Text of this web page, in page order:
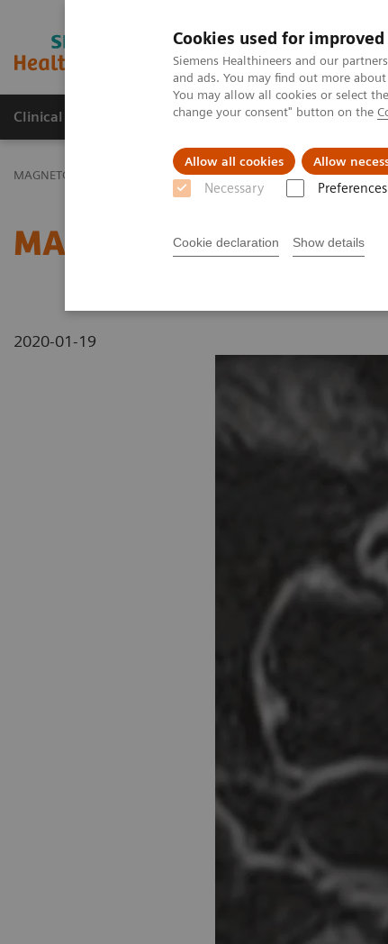
Cookies used for
Siemens Healthineers and our
and ads. You may find out more
You may allow all cookies or select
change your consent" button on the
Allow all cookies Allow
Necessary Preferences
Cookie declaration Show details
MAGNETOM World
Clinical Corner Publications Hot Topics
MAGNETOM World MAGNETOM Marketing Tool Kit Magnetic
MAGNETOM ESSENZA -
2020-01-19